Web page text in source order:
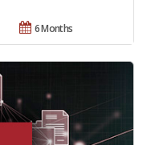
6 Months